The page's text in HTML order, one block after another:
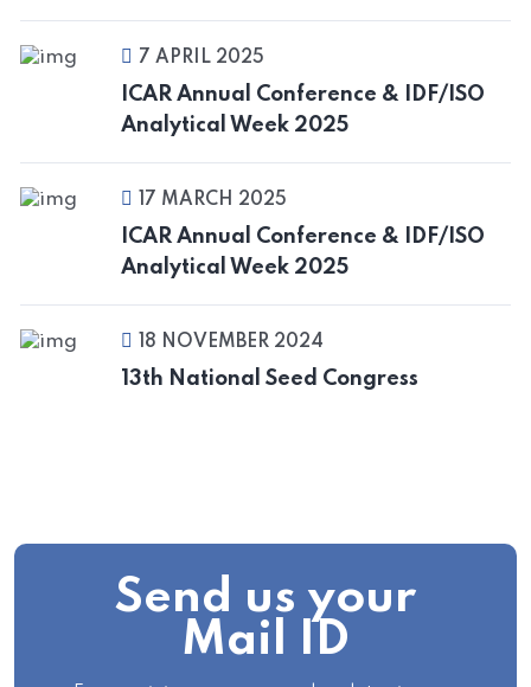
7 APRIL 2025
ICAR Annual Conference & IDF/ISO
Analytical Week 2025
17 MARCH 2025
ICAR Annual Conference & IDF/ISO
Analytical Week 2025
18 NOVEMBER 2024
13th National Seed Congress
Send us your
Mail ID